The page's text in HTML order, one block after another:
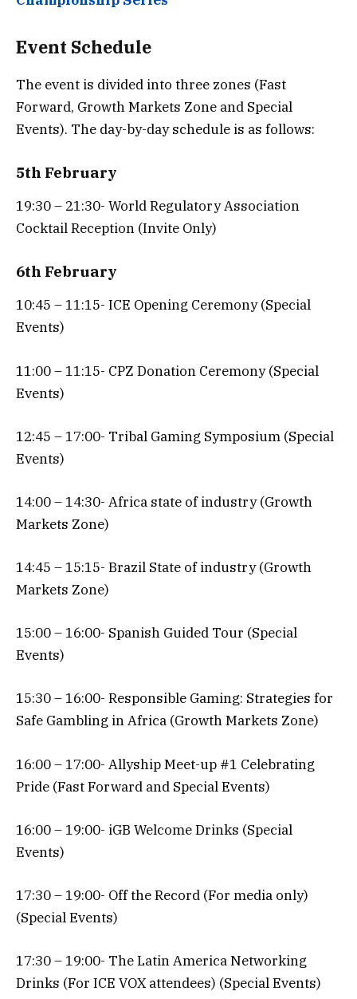
Event Schedule
The event is divided into three zones (Fast
Forward, Growth Markets Zone and Special
Events). The day-by-day schedule is as follows:
5th February
19:30 – 21:30- World Regulatory Association
Cocktail Reception (Invite Only)
6th February
10:45 – 11:15- ICE Opening Ceremony (Special
Events)
11:00 – 11:15- CPZ Donation Ceremony (Special
Events)
12:45 – 17:00- Tribal Gaming Symposium (Special
Events)
14:00 – 14:30- Africa state of industry (Growth
Markets Zone)
14:45 – 15:15- Brazil State of industry (Growth
Markets Zone)
15:00 – 16:00- Spanish Guided Tour (Special
Events)
15:30 – 16:00- Responsible Gaming: Strategies for
Safe Gambling in Africa (Growth Markets Zone)
16:00 – 17:00- Allyship Meet-up #1 Celebrating
Pride (Fast Forward and Special Events)
16:00 – 19:00- iGB Welcome Drinks (Special
Events)
17:30 – 19:00- Off the Record (For media only)
(Special Events)
17:30 – 19:00- The Latin America Networking
Drinks (For ICE VOX attendees) (Special Events)